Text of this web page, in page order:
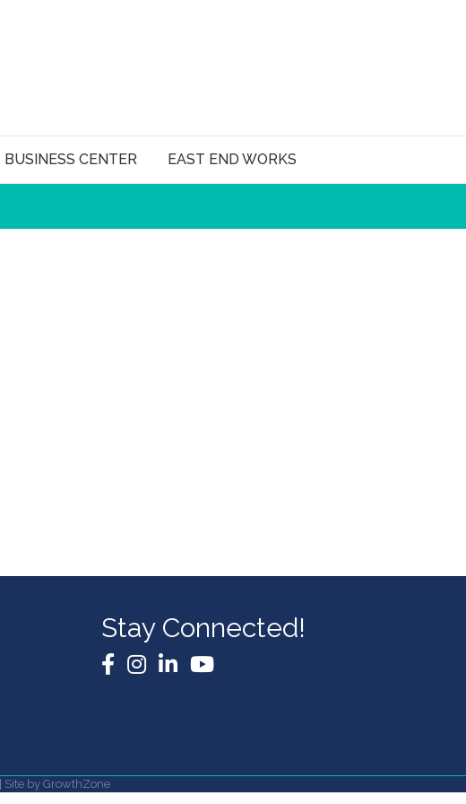
BUSINESS CENTER EAST END WORKS
Stay Connected!
Facebook
Instagram
LinkedInYouTube
Site by GrowthZone